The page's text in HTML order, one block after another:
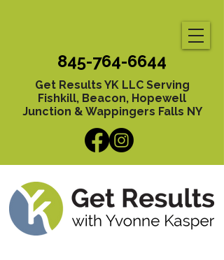
845-764-6644
Get Results YK LLC Serving
Fishkill, Beacon, Hopewell
Junction & Wappingers Falls NY